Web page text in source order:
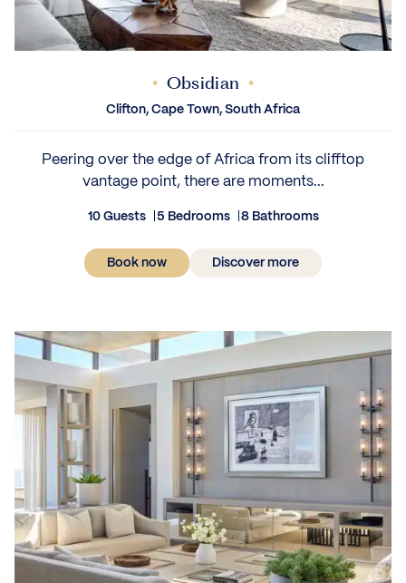
Obsidian
Clifton, Cape Town, South Africa
Peering over the edge of Africa from its clifftop
vantage point, there are moments...
10 Guests 5 Bedrooms 8 Bathrooms
Book now Discover more